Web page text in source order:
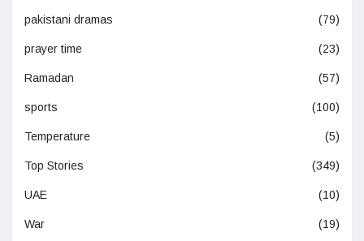
pakistani dramas (79)
prayer time (23)
Ramadan (57)
sports (100)
Temperature (5)
Top Stories (349)
UAE (10)
War (19)